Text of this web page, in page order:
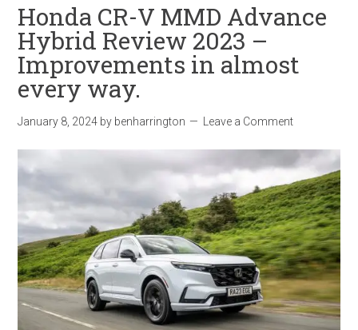
Honda CR-V MMD Advance
Hybrid Review 2023 –
Improvements in almost
every way.
January 8, 2024 by benharrington Leave a Comment